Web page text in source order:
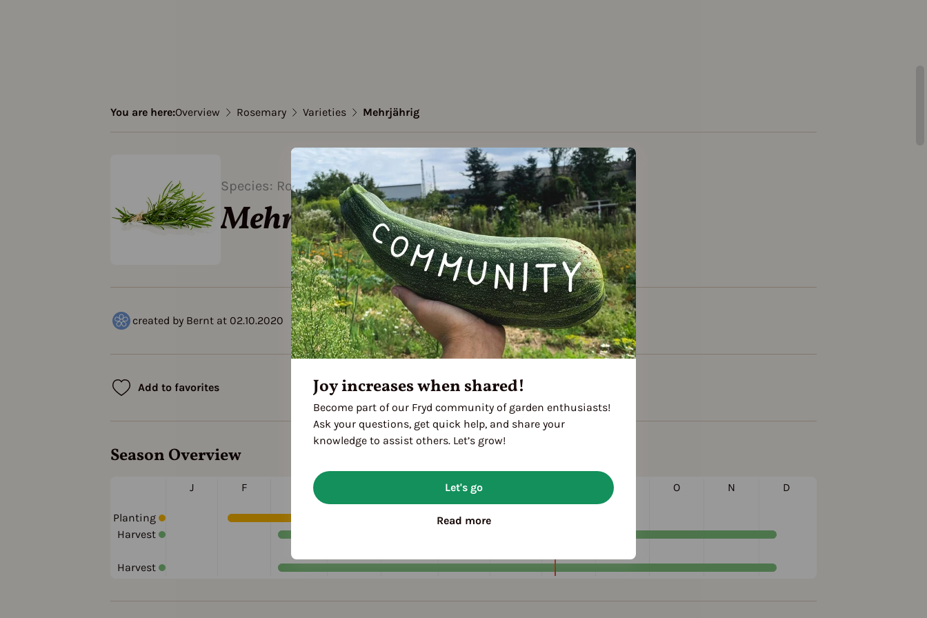
You are here:Overview Rosemary Varieties Mehrjährig
Species: Rosemary
Mehrjährig
created by Bernt at 02.10.2020
Add to favorites
Season Overview
Planting
Harvest
Harvest
J F J O N D
Joy increases when shared!
Become part of our Fryd community of garden enthusiasts!
Ask your questions, get quick help, and share your
knowledge to assist others. Let’s grow!
Let's go
Read more